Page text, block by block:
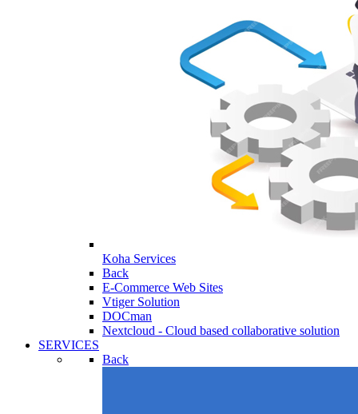
Koha Services
Back
E-Commerce Web Sites
Vtiger Solution
DOCman
Nextcloud - Cloud based collaborative solution
SERVICES
Back